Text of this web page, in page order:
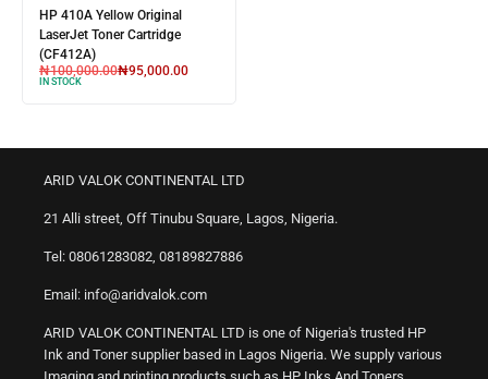
HP 410A Yellow Original
LaserJet Toner Cartridge
(CF412A)
₦100,000.00₦95,000.00
IN STOCK
ARID VALOK CONTINENTAL LTD
21 Alli street, Off Tinubu Square, Lagos, Nigeria.
Tel: 08061283082, 08189827886
Email: info@aridvalok.com
ARID VALOK CONTINENTAL LTD is one of Nigeria's trusted HP
Ink and Toner supplier based in Lagos Nigeria. We supply various